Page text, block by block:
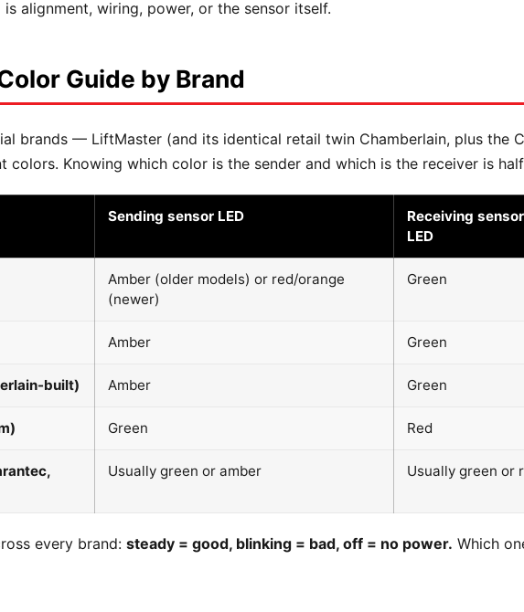
alignment, wiring, power, or the sensor itself.
Guide by Brand
brands — LiftMaster (and its identical retail twin Chamberlain, plus the
colors. Knowing which color is the sender and which is the receiver is
Sending sensor LED
Receiving sensor
LED
Amber (older models) or red/orange
(newer)
Green
Amber Green
built) Amber Green
Green Red
Usually green or amber Usually green or
every brand: steady = good, blinking = bad, off = no power. Which